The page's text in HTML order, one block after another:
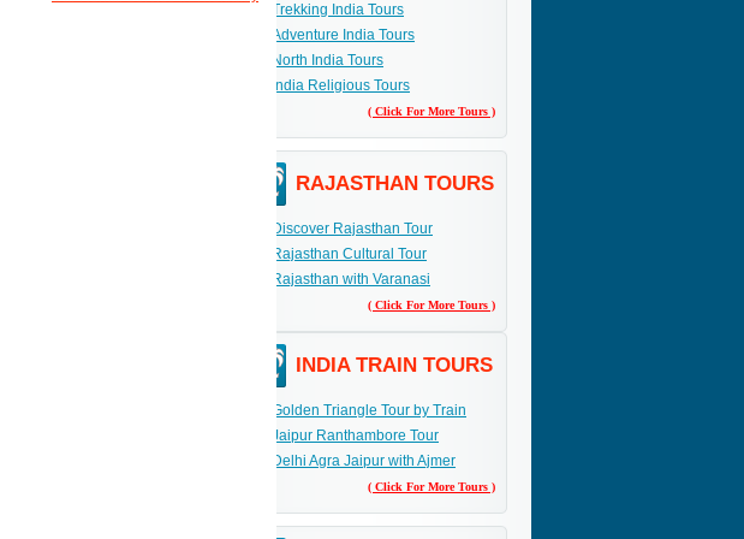
Trekking India Tours
Adventure India Tours
North India Tours
India Religious Tours
( Click For More Tours )
RAJASTHAN TOURS
Discover Rajasthan Tour
Rajasthan Cultural Tour
Rajasthan with Varanasi
( Click For More Tours )
INDIA TRAIN TOURS
Golden Triangle Tour by Train
Jaipur Ranthambore Tour
Delhi Agra Jaipur with Ajmer
( Click For More Tours )